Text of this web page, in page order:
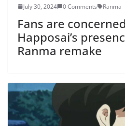
July 30, 2024 0 Comments Ranma
Fans are
Happosai’s
Ranma remake